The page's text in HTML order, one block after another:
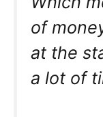
of
at the
a lot of